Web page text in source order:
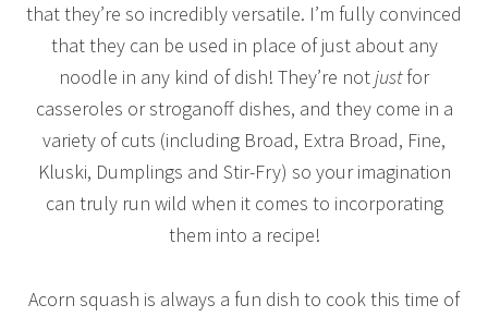
that they’re so incredibly versatile. I’m fully convinced
that they can be used in place of just about any
noodle in any kind of dish! They’re notjustfor
casseroles or stroganoff dishes, and they come in a
variety of cuts (including Broad, Extra Broad, Fine,
Kluski, Dumplings and Stir-Fry) so your imagination
can truly run wild when it comes to incorporating
them into a recipe!
Acorn squash is always a fun dish to cook this time of